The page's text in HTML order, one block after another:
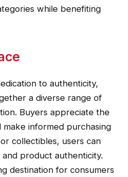
while benefiting
to authenticity,
a diverse range of
Buyers appreciate the
informed purchasing
collectibles, users can
product authenticity.
destination for consumers